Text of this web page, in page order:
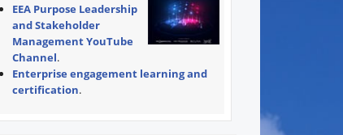
EEA Purpose Leadership
and Stakeholder
Management YouTube
Channel.
Enterprise engagement learning and
certification.